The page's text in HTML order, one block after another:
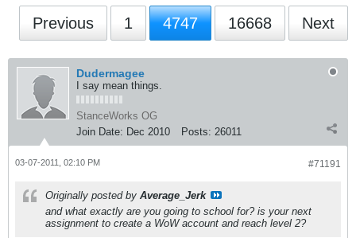
Previous 1 4747 16668 Next
Dudermagee
I say mean things.
StanceWorks OG
Join Date: Dec 2010 Posts: 26011
#71191
03-07-2011, 02:10 PM
Originally posted by Average_Jerk
and what exactly are you going to school for? is your next
assignment to create a WoW account and reach level 2?